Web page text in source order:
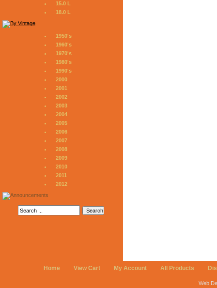
15.0 L
18.0 L
1950's
1960's
1970's
1980's
1990's
2000
2001
2002
2003
2004
2005
2006
2007
2008
2009
2010
2011
2012
Home View Cart My Account All Products
Web